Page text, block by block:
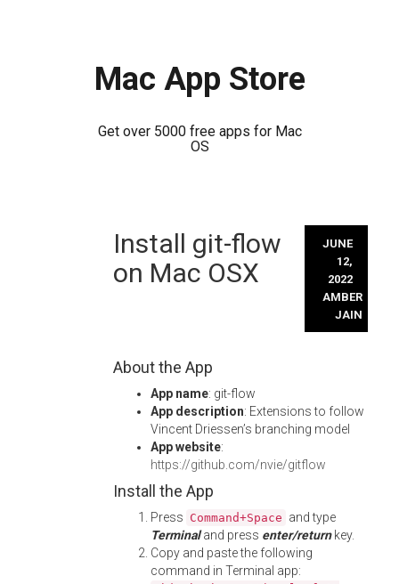
Mac App Store
Get over 5000 free apps for Mac
OS
Install git-flow
on Mac OSX
JUNE
12,
2022
AMBER
JAIN
About the App
App name: git-flow
App description: Extensions to follow
Vincent Driessen’s branching model
App website:
https://github.com/nvie/gitflow
Install the App
Press Command+Space and type
Terminaland press enter/returnkey.
Copy and paste the following
command in Terminal app: